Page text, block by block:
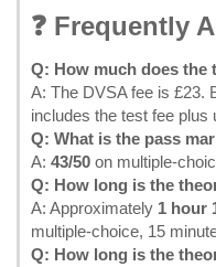
❓ Frequently
Q: How much does the
A: The DVSA fee is £23.
includes the test fee plus
Q: What is the pass
A: 43/50 on multiple-
Q: How long is the
A: Approximately 1 hour
multiple-choice, 15
Q: How long is the